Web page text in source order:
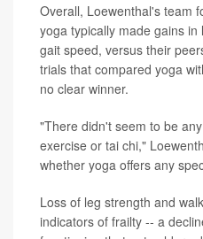
Overall, Loewenthal's team
yoga typically made gains
gait speed, versus their
trials that compared yoga
no clear winner.
"There didn't seem to be
exercise or tai chi,"
whether yoga offers any
Loss of leg strength and
indicators of frailty -- a